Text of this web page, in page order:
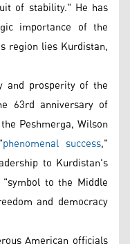
of stability." He has
importance of the
region lies Kurdistan,
and prosperity of the
63rd anniversary of
Peshmerga, Wilson
phenomenal success,"
to Kurdistan's
to the Middle
and democracy